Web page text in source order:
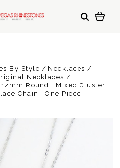
By Style
Necklaces
Necklaces
Round | Mixed Cluster
Chain | One Piece